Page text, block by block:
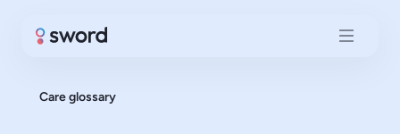
Care glossary